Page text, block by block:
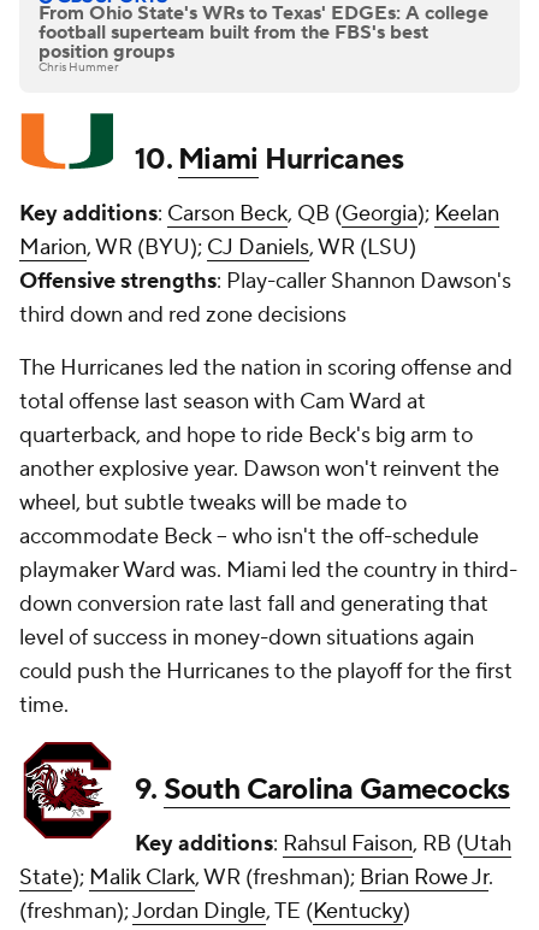
From Ohio State's WRs to Texas' EDGEs: A college
football superteam built from the FBS's best
position groups
Chris Hummer
10. Miami Hurricanes
Key additions: Carson Beck, QB (Georgia); Keelan
Marion, WR (BYU); CJ Daniels, WR (LSU)
Offensive strengths: Play-caller Shannon Dawson's
third down and red zone decisions
The Hurricanes led the nation in scoring offense and
total offense last season with Cam Ward at
quarterback, and hope to ride Beck's big arm to
another explosive year. Dawson won't reinvent the
wheel, but subtle tweaks will be made to
accommodate Beck -- who isn't the off-schedule
playmaker Ward was. Miami led the country in third-
down conversion rate last fall and generating that
level of success in money-down situations again
could push the Hurricanes to the playoff for the first
time.
9. South Carolina Gamecocks
Key additions: Rahsul Faison, RB (Utah
State); Malik Clark, WR (freshman); Brian Rowe Jr.
(freshman);Jordan Dingle, TE (Kentucky)